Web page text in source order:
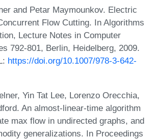
and Petar Maymounkov. Electric
Flow Cutting. In Algorithms
Lecture Notes in Computer
792-801, Berlin, Heidelberg, 2009.
https://doi.org/10.1007/978-3-642-
Yin Tat Lee, Lorenzo Orecchia,
An almost-linear-time algorithm
max flow in undirected graphs, and
generalizations. In Proceedings